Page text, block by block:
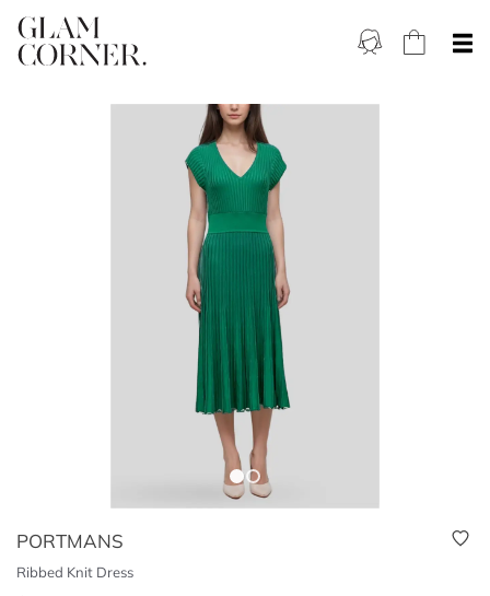
PORTMANS
Ribbed Knit Dress